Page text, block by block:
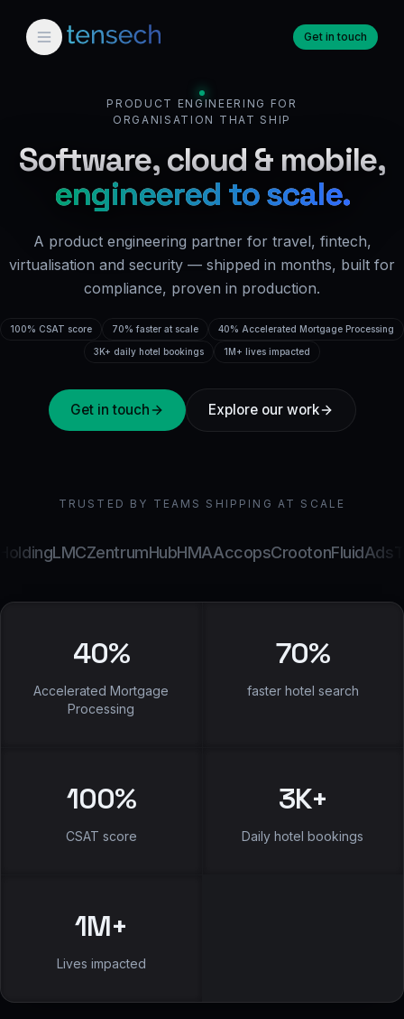
Get in touch
PRODUCT ENGINEERING FOR
ORGANISATION THAT SHIP
Software, cloud & mobile,
engineered to scale.
A product engineering partner for travel, fintech,
virtualisation and security — shipped in months, built for
compliance, proven in production.
100% CSAT score 70% faster at scale 40% Accelerated Mortgage Processing
3K+ daily hotel bookings 1M+ lives impacted
Get in touch Explore our work
TRUSTED BY TEAMS SHIPPING AT SCALE
LMCZentrumHubHMAAccopsCrootonFluidAds
40%
Accelerated Mortgage
Processing
70%
faster hotel search
100%
CSAT score
3K+
Daily hotel bookings
1M+
Lives impacted